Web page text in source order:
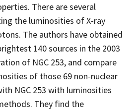
There are several
the luminosities of X-ray
The authors have obtained
140 sources in the 2003
of NGC 253, and compare
of those 69 non-nuclear
NGC 253 with luminosities
They find the